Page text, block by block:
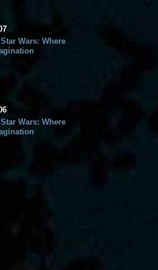
Star Wars: Where
Star Wars: Where